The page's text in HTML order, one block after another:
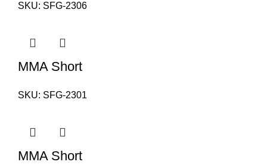
SKU: SFG-2306
MMA Short
SKU: SFG-2301
MMA Short